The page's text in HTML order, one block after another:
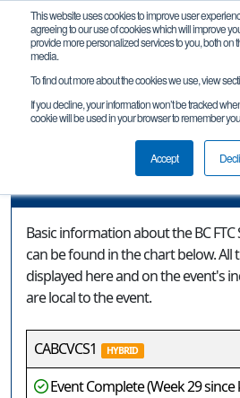
This website uses cookies to improve user
agreeing to our use of cookies which will improve
provide more personalized services to you, both on
media.
To find out more about the cookies we use, view
If you decline, your information won’t be tracked
cookie will be used in your browser to remember
Accept
Event
BC FTC
Basic information about the BC
can be found in the chart below. All
displayed here and on the event's
are local to the event.
CABCVCS1 HYBRID
Event Complete (Week 29